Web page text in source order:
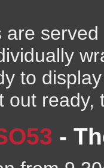
are
to
out ready,
-